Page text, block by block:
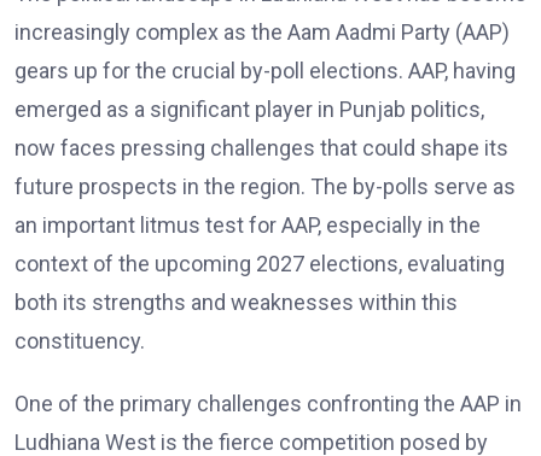
increasingly complex as the Aam Aadmi Party (AAP)
gears up for the crucial by-poll elections. AAP, having
emerged as a significant player in Punjab politics,
now faces pressing challenges that could shape its
future prospects in the region. The by-polls serve as
an important litmus test for AAP, especially in the
context of the upcoming 2027 elections, evaluating
both its strengths and weaknesses within this
constituency.
One of the primary challenges confronting the AAP in
Ludhiana West is the fierce competition posed by